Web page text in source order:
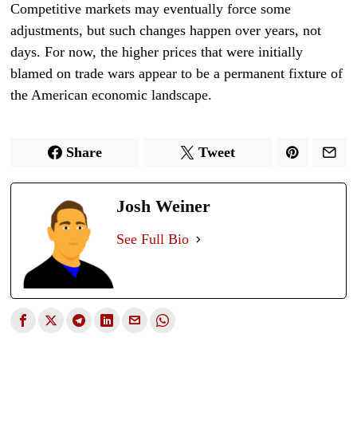
Competitive markets may eventually force some
adjustments, but such changes happen over years, not
days. For now, the higher prices that were initially
blamed on trade wars appear to be a permanent fixture of
the American economic landscape.
Share Tweet
Josh Weiner
See Full Bio